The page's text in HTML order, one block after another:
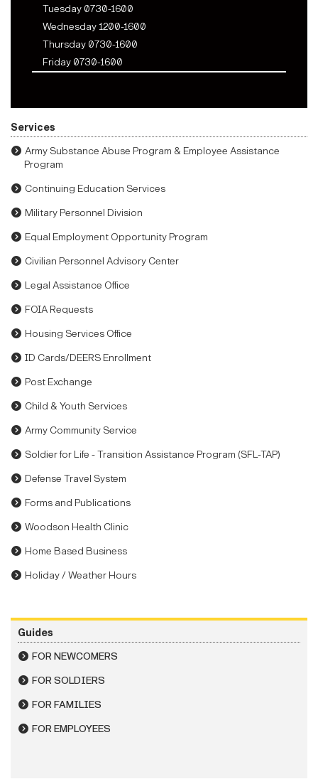
Tuesday 0730-1600
Wednesday 1200-1600
Thursday 0730-1600
Friday 0730-1600
Services
Army Substance Abuse Program & Employee Assistance
Program
Continuing Education Services
Military Personnel Division
Equal Employment Opportunity Program
Civilian Personnel Advisory Center
Legal Assistance Office
FOIA Requests
Housing Services Office
ID Cards/DEERS Enrollment
Post Exchange
Child & Youth Services
Army Community Service
Soldier for Life - Transition Assistance Program (SFL-TAP)
Defense Travel System
Forms and Publications
Woodson Health Clinic
Home Based Business
Holiday / Weather Hours
Guides
FOR NEWCOMERS
FOR SOLDIERS
FOR FAMILIES
FOR EMPLOYEES